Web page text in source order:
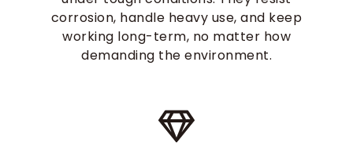
corrosion, handle heavy use, and keep
working long-term, no matter how
demanding the environment.